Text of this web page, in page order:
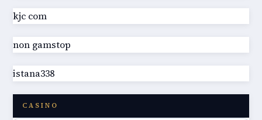
online casino canada
online casino
casino norge
uusi nettikasino
casino not on GamStop UK
best non GamStop casinos
best non GamStop casinos
casino not on GamStop
kjc com
non gamstop
istana338
CASINO